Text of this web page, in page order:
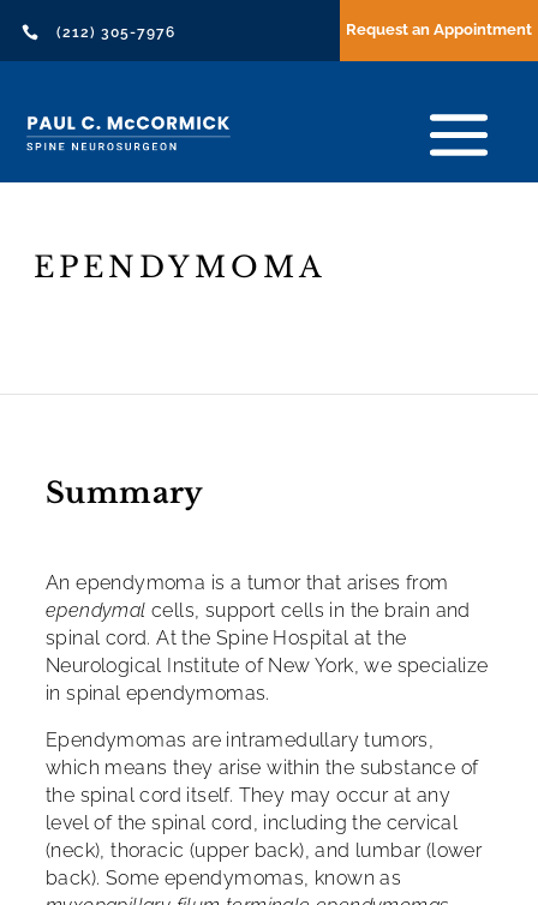
 (212) 305-7976 Request an Appointment
EPENDYMOMA
Summary
An ependymoma is a tumor that arises from
ependymal cells, support cells in the brain and
spinal cord. At the Spine Hospital at the
Neurological Institute of New York, we specialize
in spinal ependymomas.
Ependymomas are intramedullary tumors,
which means they arise within the substance of
the spinal cord itself. They may occur at any
level of the spinal cord, including the cervical
(neck), thoracic (upper back), and lumbar (lower
back). Some ependymomas, known as